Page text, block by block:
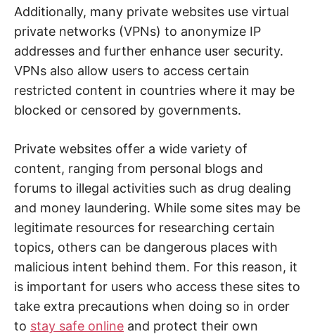
Additionally, many private websites use virtual
private networks (VPNs) to anonymize IP
addresses and further enhance user security.
VPNs also allow users to access certain
restricted content in countries where it may be
blocked or censored by governments.
Private websites offer a wide variety of
content, ranging from personal blogs and
forums to illegal activities such as drug dealing
and money laundering. While some sites may be
legitimate resources for researching certain
topics, others can be dangerous places with
malicious intent behind them. For this reason, it
is important for users who access these sites to
take extra precautions when doing so in order
to stay safe online and protect their own